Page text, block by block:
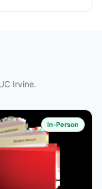
Irvine.
In-Person